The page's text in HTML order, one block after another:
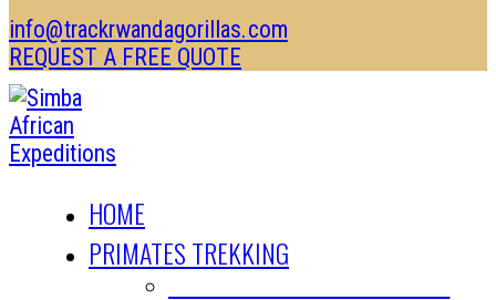
info@trackrwandagorillas.com
REQUEST A FREE QUOTE
HOME
PRIMATES TREKKING